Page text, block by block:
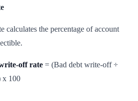
calculates the percentage of account
off rate = (Bad debt write-off ÷
x 100